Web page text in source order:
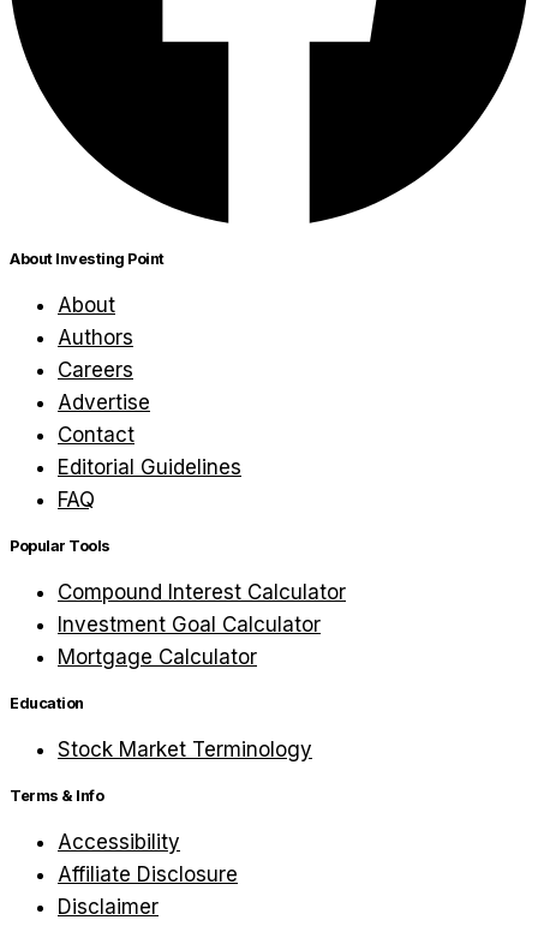
About Investing Point
About
Authors
Careers
Advertise
Contact
Editorial Guidelines
FAQ
Popular Tools
Compound Interest Calculator
Investment Goal Calculator
Mortgage Calculator
Education
Stock Market Terminology
Terms & Info
Accessibility
Affiliate Disclosure
Disclaimer